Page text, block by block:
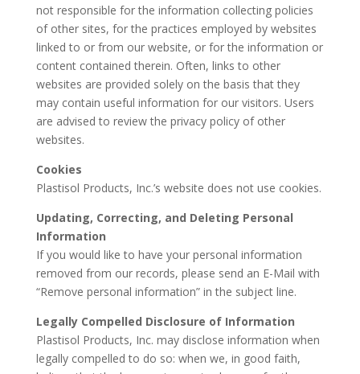
not responsible for the information collecting policies
of other sites, for the practices employed by websites
linked to or from our website, or for the information or
content contained therein. Often, links to other
websites are provided solely on the basis that they
may contain useful information for our visitors. Users
are advised to review the privacy policy of other
websites.
Cookies
Plastisol Products, Inc.’s website does not use cookies.
Updating, Correcting, and Deleting Personal
Information
If you would like to have your personal information
removed from our records, please send an E-Mail with
“Remove personal information” in the subject line.
Legally Compelled Disclosure of Information
Plastisol Products, Inc. may disclose information when
legally compelled to do so: when we, in good faith,